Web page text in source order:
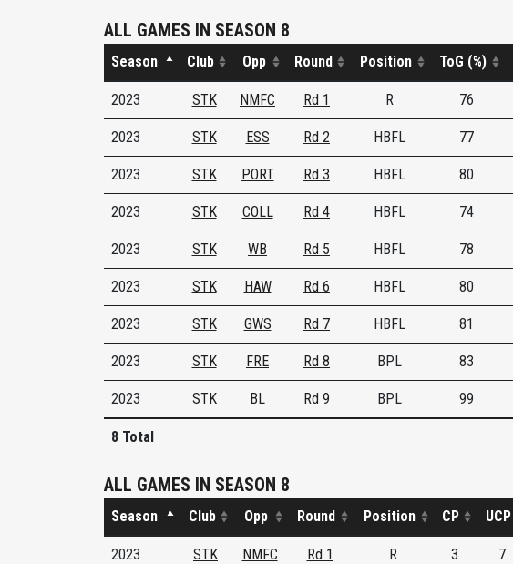
ALL GAMES IN SEASON 8
Season Club Opp Round Position ToG (%)
2023 STK NMFC Rd 1 R 76
2023 STK ESS Rd 2 HBFL 77
2023 STK PORT Rd 3 HBFL 80
2023 STK COLL Rd 4 HBFL 74
2023 STK WB Rd 5 HBFL 78
2023 STK HAW Rd 6 HBFL 80
2023 STK GWS Rd 7 HBFL 81
2023 STK FRE Rd 8 BPL 83
2023 STK BL Rd 9 BPL 99
8 Total
ALL GAMES IN SEASON 8
Season Club Opp Round Position CP UCP
2023 STK NMFC Rd 1 R 3 7